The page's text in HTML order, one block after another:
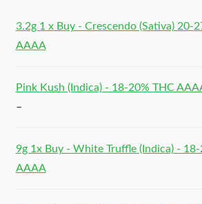
3.2g 1 x Buy - Crescendo (Sativa) 20-
AAAA
Pink Kush (Indica) - 18-20% THC
–
9g 1x Buy - White Truffle (Indica) - 18-
AAAA